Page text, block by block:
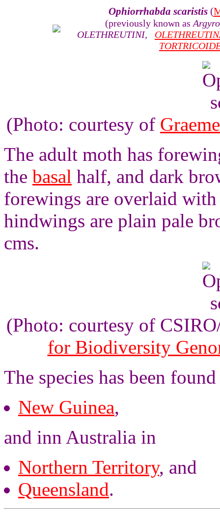
Ophiorrhabda scaristis(
(previously known as
OLETHREUTINI,
(Photo: courtesy of
The adult moth has
the basal half, and dark
forewings are overlaid
hindwings are plain pale
cms.
(Photo: courtesy of
for Biodiversity
The species has been
New Guinea,
and inn Australia in
Northern Territory, and
Queensland.